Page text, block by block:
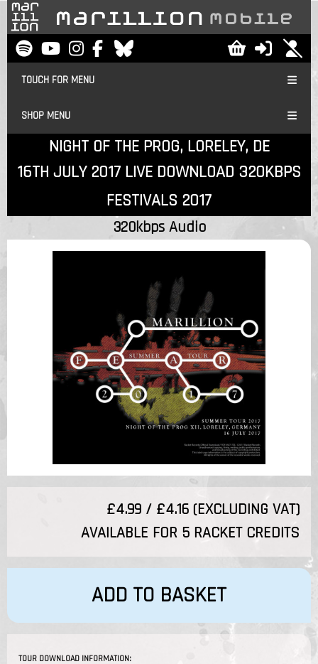
TOUCH FOR MENU
SHOP MENU
NIGHT OF THE PROG, LORELEY, DE
16TH JULY 2017 LIVE DOWNLOAD 320KBPS
FESTIVALS 2017
320kbps Audio
£4.99 / £4.16 (EXCLUDING VAT)
AVAILABLE FOR 5 RACKET CREDITS
ADD TO BASKET
TOUR DOWNLOAD INFORMATION: